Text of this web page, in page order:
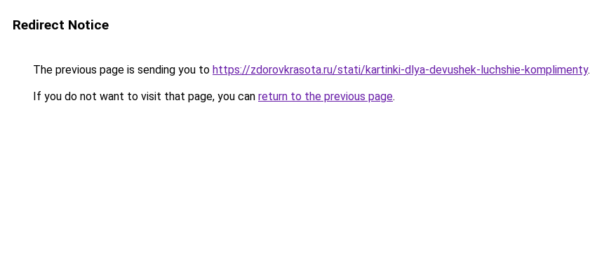
Redirect Notice
The previous page is sending you to https://zdorovkrasota.ru/stati/kartinki-dlya-devushek-luchshie-komplimenty.
If you do not want to visit that page, you can return to the previous page.